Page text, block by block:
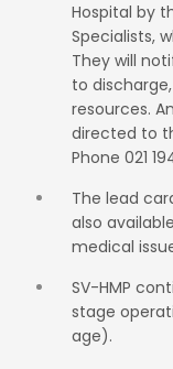
Hospital by
Specialists,
They will
to
resources.
directed to
Phone 021
The lead
also
medical
SV-HMP
stage
age).